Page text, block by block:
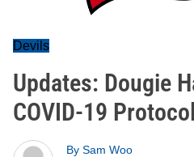
Devils
Updates: Dougie
COVID-19
By Sam Woo